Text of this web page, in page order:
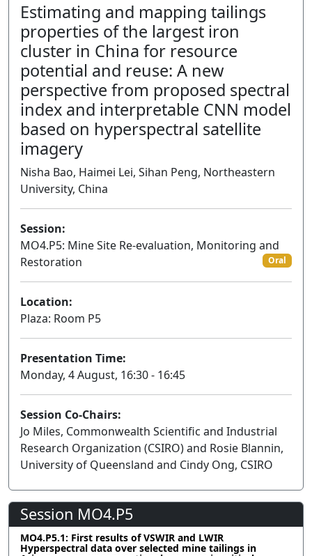
Estimating and mapping tailings
properties of the largest iron
cluster in China for resource
potential and reuse: A new
perspective from proposed spectral
index and interpretable CNN model
based on hyperspectral satellite
imagery
Nisha Bao, Haimei Lei, Sihan Peng, Northeastern
University, China
Session:
MO4.P5: Mine Site Re-evaluation, Monitoring and
Restoration
Oral
Location:
Plaza: Room P5
Presentation Time:
Monday, 4 August, 16:30 - 16:45
Session Co-Chairs:
Jo Miles, Commonwealth Scientific and Industrial
Research Organization (CSIRO) and Rosie Blannin,
University of Queensland and Cindy Ong, CSIRO
Session MO4.P5
MO4.P5.1: First results of VSWIR and LWIR
Hyperspectral data over selected mine tailings in